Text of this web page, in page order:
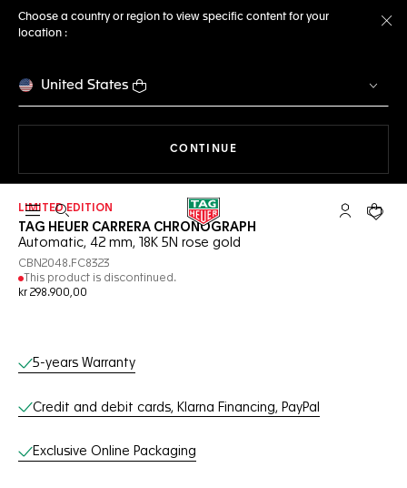
Choose a country or region to view specific content for your
location :
United States
CONTINUE
Open the search My TAGYour
LIMITED EDITION
TAG HEUER CARRERA CHRONOGRAPH
Automatic, 42 mm, 18K 5N rose gold
CBN2048.FC8323
This product is discontinued.
kr 298.900,00
Online Services
5-years Warranty
Credit and debit cards, Klarna Financing, PayPal
Exclusive Online Packaging